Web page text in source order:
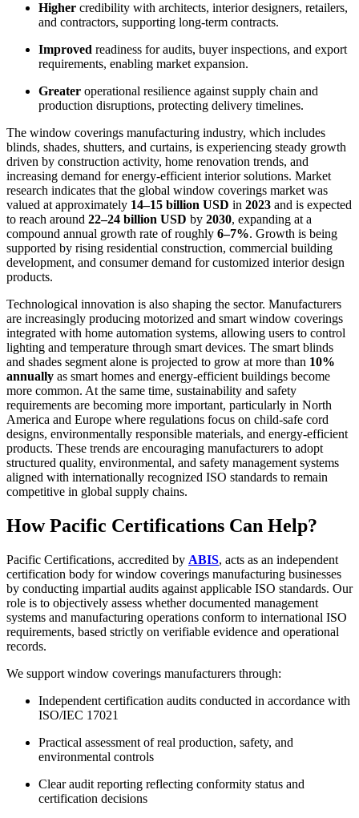
Higher credibility with architects, interior designers, retailers,
and contractors, supporting long-term contracts.
Improved readiness for audits, buyer inspections, and export
requirements, enabling market expansion.
Greater operational resilience against supply chain and
production disruptions, protecting delivery timelines.
The window coverings manufacturing industry, which includes
blinds, shades, shutters, and curtains, is experiencing steady growth
driven by construction activity, home renovation trends, and
increasing demand for energy-efficient interior solutions. Market
research indicates that the global window coverings market was
valued at approximately 14–15 billion USD in 2023 and is expected
to reach around 22–24 billion USD by 2030, expanding at a
compound annual growth rate of roughly 6–7%. Growth is being
supported by rising residential construction, commercial building
development, and consumer demand for customized interior design
products.
Technological innovation is also shaping the sector. Manufacturers
are increasingly producing motorized and smart window coverings
integrated with home automation systems, allowing users to control
lighting and temperature through smart devices. The smart blinds
and shades segment alone is projected to grow at more than 10%
annually as smart homes and energy-efficient buildings become
more common. At the same time, sustainability and safety
requirements are becoming more important, particularly in North
America and Europe where regulations focus on child-safe cord
designs, environmentally responsible materials, and energy-efficient
products. These trends are encouraging manufacturers to adopt
structured quality, environmental, and safety management systems
aligned with internationally recognized ISO standards to remain
competitive in global supply chains.
How Pacific Certifications Can Help?
Pacific Certifications, accredited by ABIS, acts as an independent
certification body for window coverings manufacturing businesses
by conducting impartial audits against applicable ISO standards. Our
role is to objectively assess whether documented management
systems and manufacturing operations conform to international ISO
requirements, based strictly on verifiable evidence and operational
records.
We support window coverings manufacturers through:
Independent certification audits conducted in accordance with
ISO/IEC 17021
Practical assessment of real production, safety, and
environmental controls
Clear audit reporting reflecting conformity status and
certification decisions